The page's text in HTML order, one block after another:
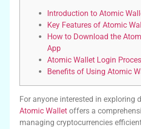
Introduction to Atomic
Key Features of Atomic
How to Download the
App
Atomic Wallet Login
Benefits of Using Atomic
For anyone interested in exploring
Atomic Wallet offers a
managing cryptocurrencies